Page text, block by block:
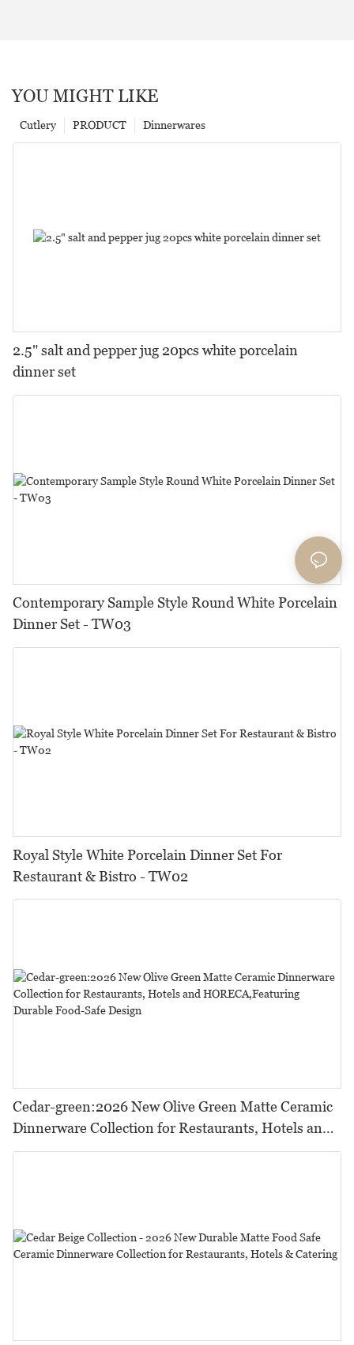
YOU MIGHT LIKE
Dinnerwares
PRODUCT
Cutlery
2.5" salt and pepper jug 20pcs white porcelain
dinner set
Contemporary Sample Style Round White Porcelain
Dinner Set - TW03
Royal Style White Porcelain Dinner Set For
Restaurant & Bistro - TW02
Cedar-green:2026 New Olive Green Matte Ceramic
Dinnerware Collection for Restaurants, Hotels and
HORECA,Featuring Durable Food-Safe Design